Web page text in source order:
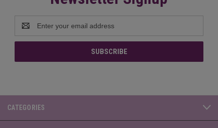
Address
CATEGORIES